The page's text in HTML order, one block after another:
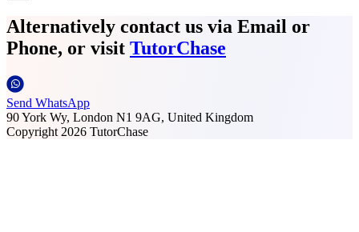
Alternatively contact us via Email or
Phone, or visit TutorChase
Send WhatsApp
90 York Wy, London N1 9AG, United Kingdom
Copyright 2026 TutorChase